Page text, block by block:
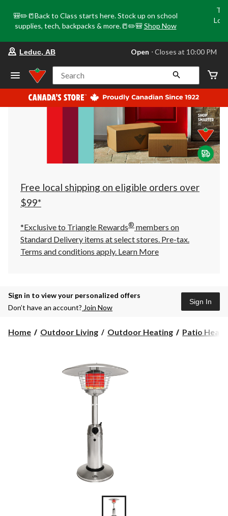
🎒✏️📒Back to Class starts here. Stock up on school
supplies, tech, backpacks & more.📒✏️🎒 Shop Now
store
Leduc,
AB,
currently
Open,
at
at
10:00
click
to
Leduc, AB Open ⋅ Closes at 10:00 PM
Search
Free local shipping on eligible orders over
$99*
*Exclusive to Triangle Rewards® members on
Standard Delivery items at select stores. Pre-tax.
Terms and conditions apply. Learn More
Sign in to view your personalized offers
Don’t have an account? Join Now
Sign In
Home Outdoor Living Outdoor Heating Patio